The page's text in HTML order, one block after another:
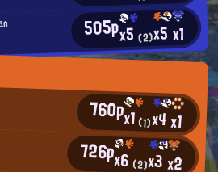
505px5(2)x5x1
760px1(1)x4x1
726px6 (2)x3x2